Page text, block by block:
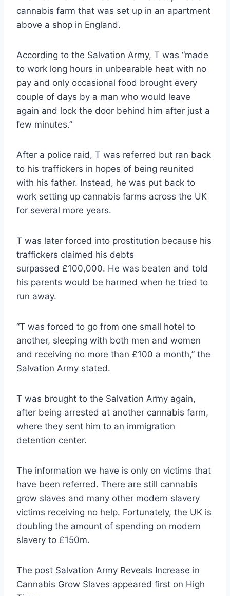
cannabis farm that was set up in an apartment
above a shop in England.
According to the Salvation Army, T was “made
to work long hours in unbearable heat with no
pay and only occasional food brought every
couple of days by a man who would leave
again and lock the door behind him after just a
few minutes.”
After a police raid, T was referred but ran back
to his traffickers in hopes of being reunited
with his father. Instead, he was put back to
work setting up cannabis farms across the UK
for several more years.
T was later forced into prostitution because his
traffickers claimed his debts
surpassed £100,000. He was beaten and told
his parents would be harmed when he tried to
run away.
“T was forced to go from one small hotel to
another, sleeping with both men and women
and receiving no more than £100 a month,” the
Salvation Army stated.
T was brought to the Salvation Army again,
after being arrested at another cannabis farm,
where they sent him to an immigration
detention center.
The information we have is only on victims that
have been referred. There are still cannabis
grow slaves and many other modern slavery
victims receiving no help. Fortunately, the UK is
doubling the amount of spending on modern
slavery to £150m.
The post Salvation Army Reveals Increase in
Cannabis Grow Slaves appeared first on High